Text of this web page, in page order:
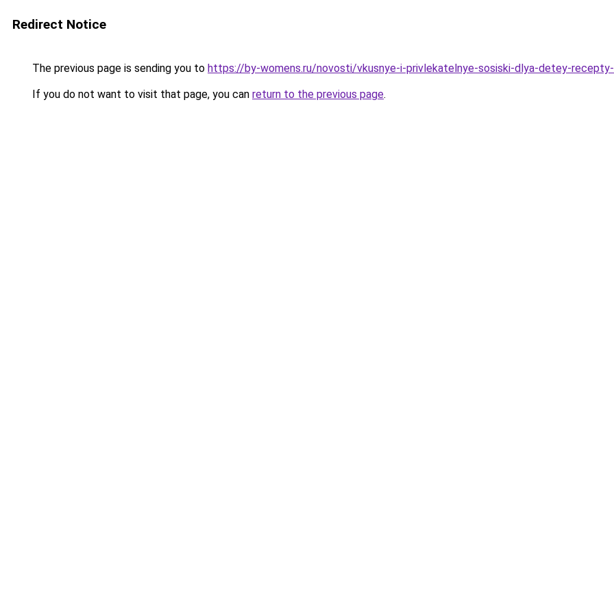
Redirect Notice
The previous page is sending you to https://by-womens.ru/novosti/vkusnye-i-privlekatelnye-sosiski-dlya-detey-
If you do not want to visit that page, you can return to the previous page.